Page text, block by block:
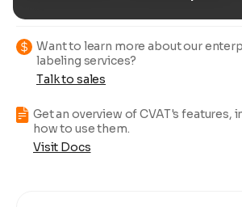
Want to learn more about our
labeling services?
Talk to sales
Get an overview of CVAT's features,
how to use them.
Visit Docs